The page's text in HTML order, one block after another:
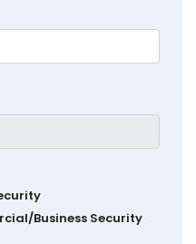
Business Security